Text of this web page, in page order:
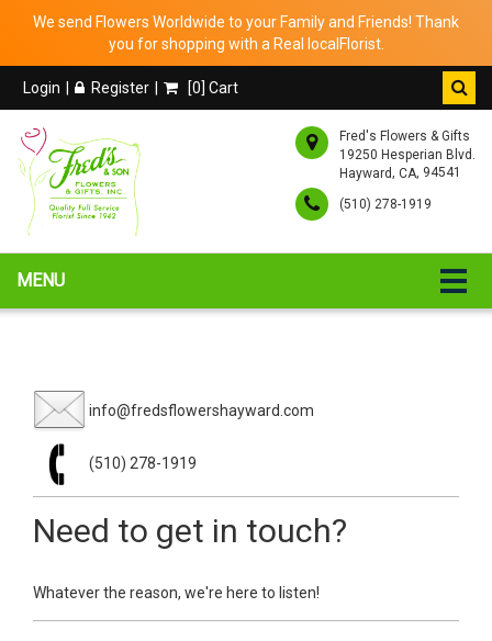
We send Flowers Worldwide to your Family and Friends! Thank
you for shopping with a Real localFlorist.
Login Register [0] Cart
Fred's Flowers & Gifts
19250 Hesperian Blvd.
Hayward, CA, 94541
(510) 278-1919
MENU
info@fredsflowershayward.com
(510) 278-1919
Need to get in touch?
Whatever the reason, we're here to listen!